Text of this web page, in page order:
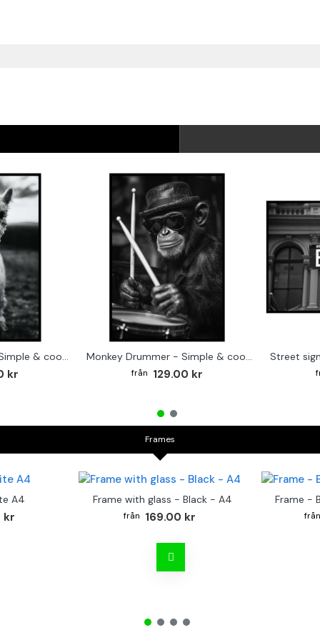
Cute baby Alpaca - Simple & cool poster
kr
Monkey Drummer - Simple & cool poster
129.00 kr
Frames
A4
kr
Frame with glass - Black - A4
169.00 kr
Frame -